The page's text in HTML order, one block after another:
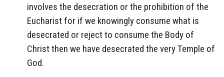
involves the desecration or the prohibition of the
Eucharist for if we knowingly consume what is
desecrated or reject to consume the Body of
Christ then we have desecrated the very Temple of
God.